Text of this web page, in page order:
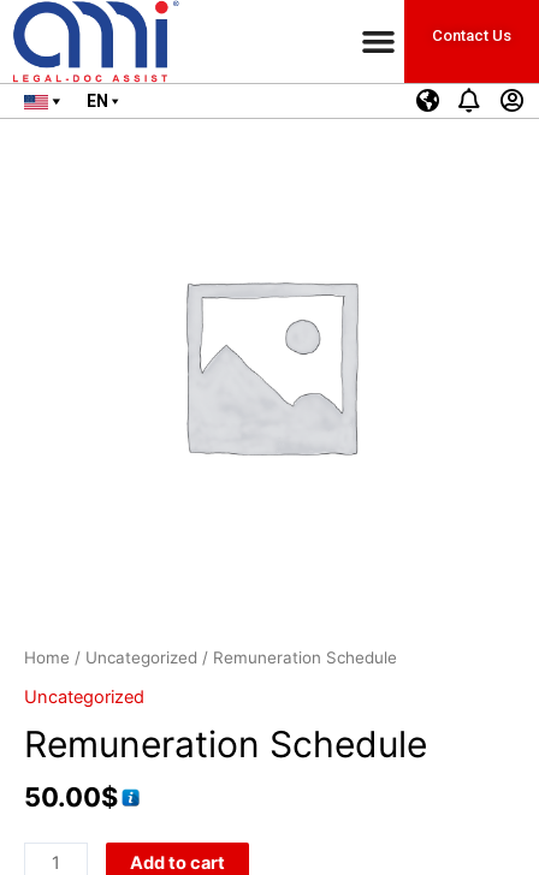
Contact Us
EN
Home / Uncategorized / Remuneration Schedule
Uncategorized
Remuneration Schedule
50.00$
Add to cart